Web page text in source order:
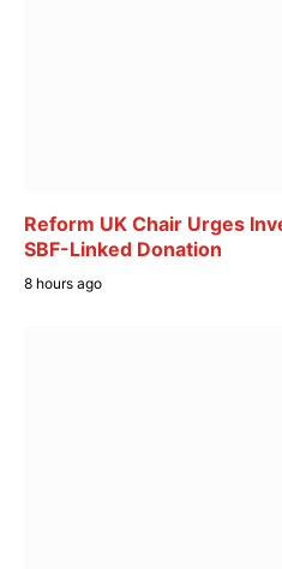
Reform UK Chair Urges
SBF-Linked Donation
8 hours ago